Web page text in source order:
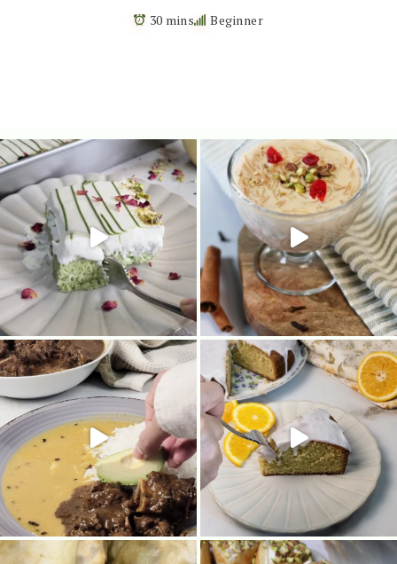
30 mins Beginner